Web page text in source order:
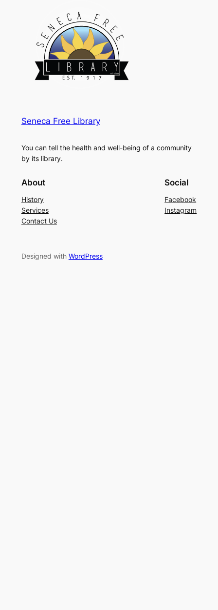
Seneca Free Library
You can tell the health and well-being of a community
by its library.
About
History
Services
Contact Us
Social
Facebook
Instagram
Designed with WordPress